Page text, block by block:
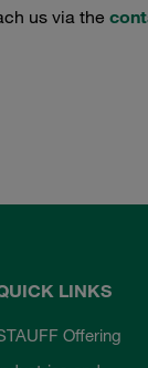
us via the
LINKS
Offering